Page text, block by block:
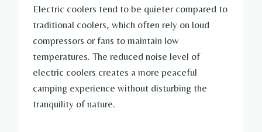
Electric coolers tend to be quieter compared to
traditional coolers, which often rely on loud
compressors or fans to maintain low
temperatures. The reduced noise level of
electric coolers creates a more peaceful
camping experience without disturbing the
tranquility of nature.